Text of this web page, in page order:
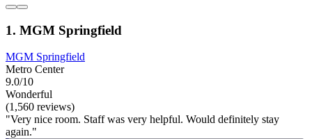
1. MGM Springfield
MGM Springfield
Metro Center
9.0/10
Wonderful
(1,560 reviews)
"Very nice room. Staff was very helpful. Would definitely stay
again."